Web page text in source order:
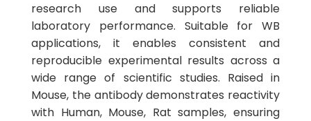
research use and supports reliable
laboratory performance. Suitable for WB
applications, it enables consistent and
reproducible experimental results across a
wide range of scientific studies. Raised in
Mouse, the antibody demonstrates reactivity
with Human, Mouse, Rat samples, ensuring